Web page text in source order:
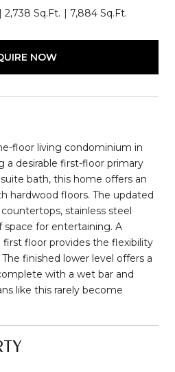
2,738 Sq.Ft. 7,884 Sq.Ft.
NOW
floor living condominium in
a desirable first-floor primary
bath, this home offers an
hardwood floors. The updated
stainless steel
space for entertaining. A
floor provides the flexibility
finished lower level offers a
with a wet bar and
like this rarely become